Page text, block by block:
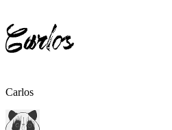
Carlos